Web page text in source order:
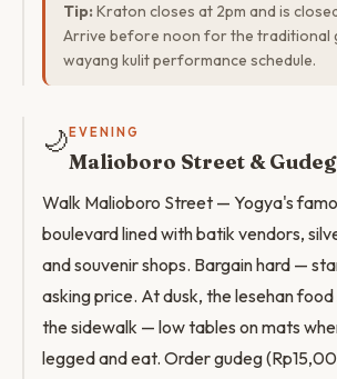
Tip: Kraton closes at 2pm and is
Arrive before noon for the traditional
wayang kulit performance schedule.
🌙 EVENING
Malioboro Street &
Walk Malioboro Street — Yogya's
boulevard lined with batik vendors,
and souvenir shops. Bargain hard —
asking price. At dusk, the lesehan
the sidewalk — low tables on mats
legged and eat. Order gudeg